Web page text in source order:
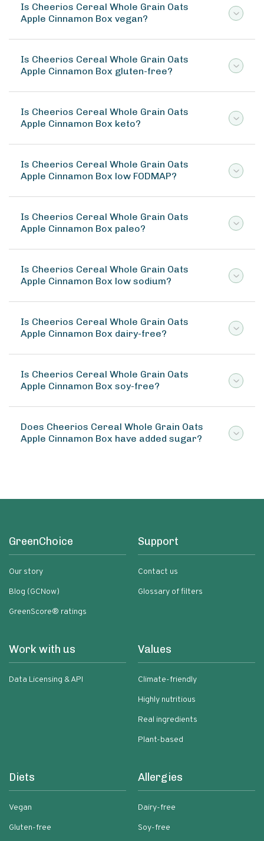
Is Cheerios Cereal Whole Grain Oats
Apple Cinnamon Box vegan?
Is Cheerios Cereal Whole Grain Oats
Apple Cinnamon Box gluten-free?
Is Cheerios Cereal Whole Grain Oats
Apple Cinnamon Box keto?
Is Cheerios Cereal Whole Grain Oats
Apple Cinnamon Box low FODMAP?
Is Cheerios Cereal Whole Grain Oats
Apple Cinnamon Box paleo?
Is Cheerios Cereal Whole Grain Oats
Apple Cinnamon Box low sodium?
Is Cheerios Cereal Whole Grain Oats
Apple Cinnamon Box dairy-free?
Is Cheerios Cereal Whole Grain Oats
Apple Cinnamon Box soy-free?
Does Cheerios Cereal Whole Grain Oats
Apple Cinnamon Box have added sugar?
GreenChoice
Our story
Blog (GCNow)
GreenScore® ratings
Support
Contact us
Glossary of filters
Work with us
Data Licensing & API
Values
Climate-friendly
Highly nutritious
Real ingredients
Plant-based
Diets
Vegan
Gluten-free
Allergies
Dairy-free
Soy-free